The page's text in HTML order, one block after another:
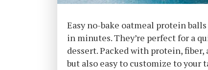
Easy no-bake oatmeal protein
in minutes. They’re perfect for a
dessert. Packed with protein,
but also easy to customize to your